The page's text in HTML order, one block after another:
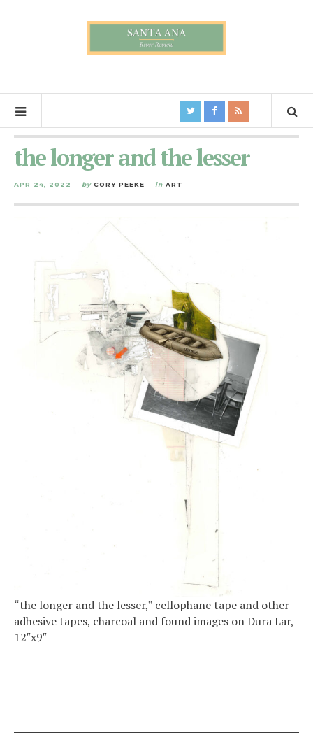
the longer and the lesser
APR 24, 2022 by CORY PEEKE in ART
“the longer and the lesser,” cellophane tape and other
adhesive tapes, charcoal and found images on Dura Lar,
12″x9″